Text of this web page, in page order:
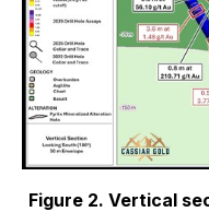
Figure 2. Vertical